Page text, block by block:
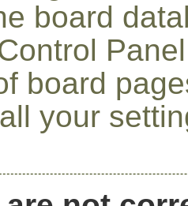
board
board
your